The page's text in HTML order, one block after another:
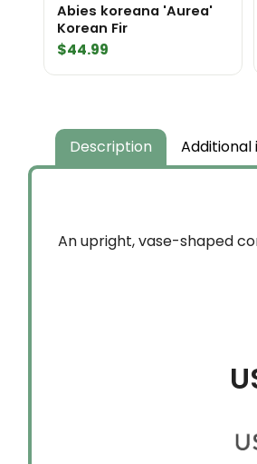
Abies koreana 'Aurea'
Korean Fir
$44.99
Description
An upright, vase-shaped